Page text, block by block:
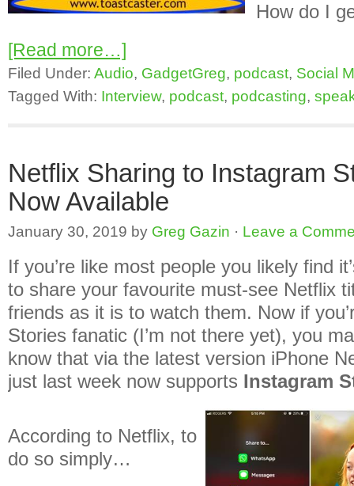
How do I
[Read more…]
Filed Under: Audio, GadgetGreg, podcast, Social
Tagged With: Interview, podcast, podcasting,
Netflix Sharing to Instagram
Now Available
January 30, 2019 by Greg Gazin · Leave a
If you’re like most people you likely find
to share your favourite must-see Netflix
friends as it is to watch them. Now if
Stories fanatic (I’m not there yet), you
know that via the latest version iPhone
just last week now supports Instagram
According to Netflix, to
do so simply…